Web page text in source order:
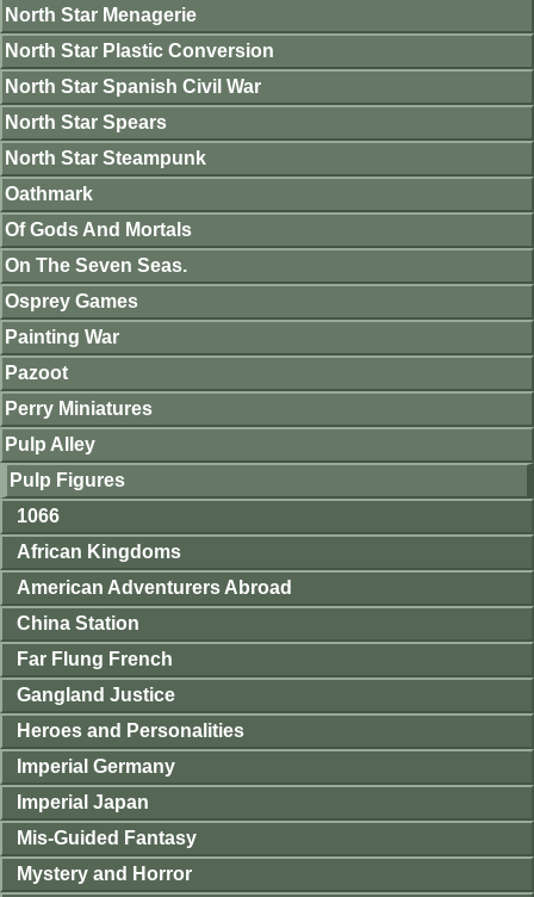
North Star Menagerie
North Star Plastic Conversion
North Star Spanish Civil War
North Star Spears
North Star Steampunk
Oathmark
Of Gods And Mortals
On The Seven Seas.
Osprey Games
Painting War
Pazoot
Perry Miniatures
Pulp Alley
Pulp Figures
1066
African Kingdoms
American Adventurers Abroad
China Station
Far Flung French
Gangland Justice
Heroes and Personalities
Imperial Germany
Imperial Japan
Mis-Guided Fantasy
Mystery and Horror